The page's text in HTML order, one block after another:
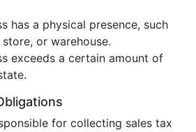
has a physical presence, such
or warehouse.
exceeds a certain amount of
for collecting sales tax